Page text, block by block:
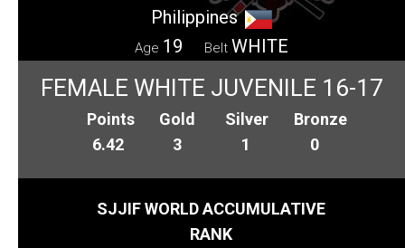
Philippines
Age 19 Belt WHITE
FEMALE WHITE JUVENILE 16-17
Points
6.42
Gold
3
Silver
1
Bronze
0
SJJIF WORLD ACCUMULATIVE
RANK